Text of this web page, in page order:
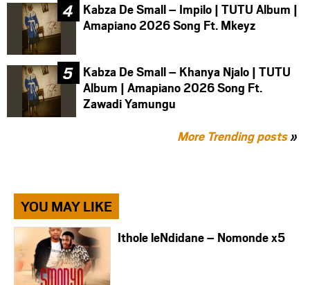
Kabza De Small – Impilo | TUTU Album |
Amapiano 2026 Song Ft. Mkeyz
Kabza De Small – Khanya Njalo | TUTU
Album | Amapiano 2026 Song Ft.
Zawadi Yamungu
More Trending posts»
YOU MAY LIKE
Ithole leNdidane – Nomonde x5